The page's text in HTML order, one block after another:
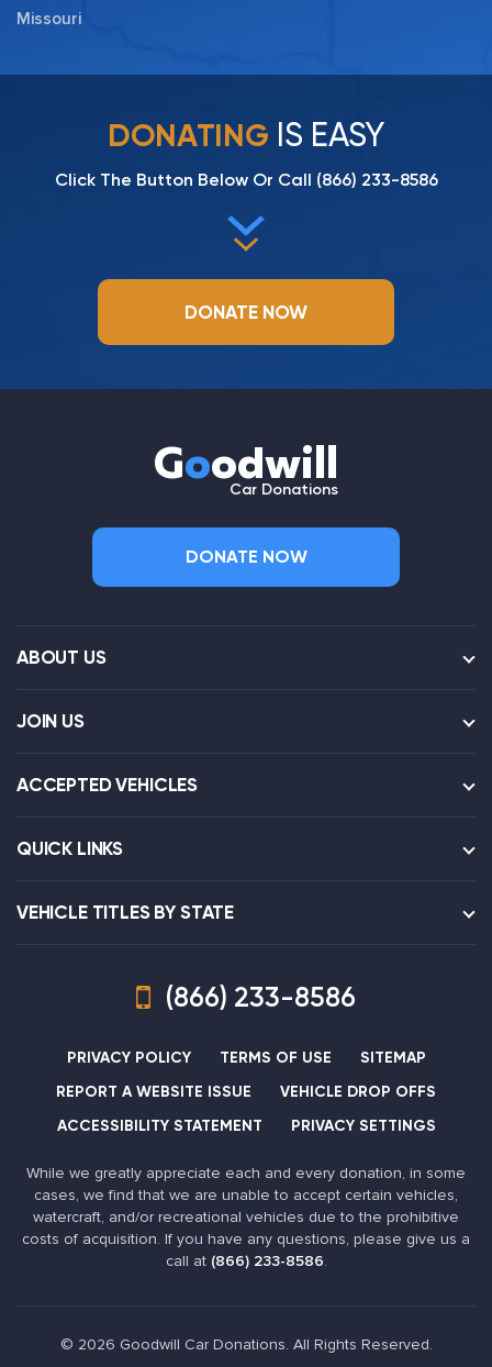
Missouri
DONATING IS EASY
Click The Button Below Or Call (866) 233-8586
DONATE NOW
Goodwill
Car Donations
DONATE NOW
ABOUT US
JOIN US
ACCEPTED VEHICLES
QUICK LINKS
VEHICLE TITLES BY STATE
(866) 233-8586
PRIVACY POLICY TERMS OF USE
SITEMAP
REPORT A WEBSITE ISSUE
VEHICLE DROP OFFS
ACCESSIBILITY STATEMENT
PRIVACY SETTINGS
While we greatly appreciate each and every donation, in some
cases, we find that we are unable to accept certain vehicles,
watercraft, and/or recreational vehicles due to the prohibitive
costs of acquisition. If you have any questions, please give us a
call at (866) 233-8586.
© 2026 Goodwill Car Donations. All Rights Reserved.